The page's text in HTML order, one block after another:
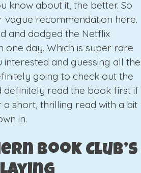
know about it, the better. So
recommendation here.
and dodged the Netflix
one day. Which is super rare
and guessing all the
going to check out the
definitely read the book first if
short, thrilling read with a bit
in.
Book Club’s